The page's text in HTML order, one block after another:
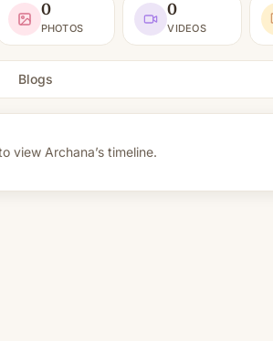
0
PHOTOS
0
VIDEOS
Blogs
view Archana’s timeline.